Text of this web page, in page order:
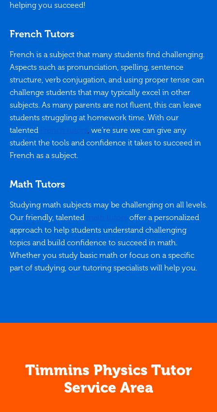
helping you succeed!
French Tutors
French is a subject that many students find challenging.
Aspects such as pronunciation, spelling, sentence
structure, verb conjugation, and using proper tense can
challenge students that may typically excel in other
subjects. As many parents are not fluent, this can leave
students struggling at homework time. With our
talented
, we’re sure we can give any
student the tools and confidence it takes to succeed in
French as a subject.
Math Tutors
Studying math subjects may be challenging on all levels.
Our friendly, talented
offer a personalized
approach to help students understand challenging
topics and build confidence to succeed in math.
Whether you study basic math or focus on a specific
part of studying, our tutoring specialists will help you.
Timmins Physics Tutor
Service Area